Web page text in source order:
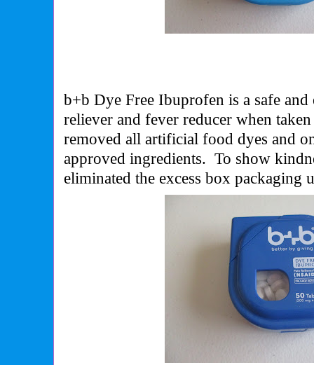
b+b Dye Free Ibuprofen is a safe
reliever and fever reducer when
removed all artificial food dyes and
approved ingredients. To show
eliminated the excess box packaging